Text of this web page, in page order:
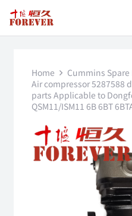
Home
Cummins Spare
Air compressor 5287588
parts Applicable to
QSM11/ISM11 6B 6BT